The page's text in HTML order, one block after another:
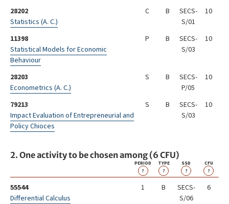
28202
Statistics (A. C.)
C B
SECS-
S/01
10
11398
Statistical Models for Economic
Behaviour
P B
SECS-
S/03
10
28203
Econometrics (A. C.)
S B
SECS-
P/05
10
79213
Impact Evaluation of Entrepreneurial and
Policy Chioces
S B
SECS-
S/03
10
2. One activity to be chosen among (6 CFU)
PERIOD
?
TYPE
?
SSD
?
CFU
?
55544
Differential Calculus
1 B
SECS-
S/06
6